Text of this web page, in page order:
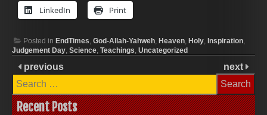
LinkedIn Print
Posted in EndTimes, God-Allah-Yahweh, Heaven, Holy, Inspiration,
Judgement Day, Science, Teachings, Uncategorized
previous
next
Search
for:
Recent Posts